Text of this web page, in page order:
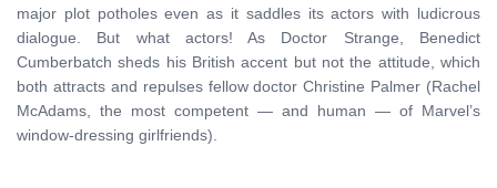
major plot potholes even as it saddles its actors with ludicrous
dialogue. But what actors! As Doctor Strange, Benedict
Cumberbatch sheds his British accent but not the attitude, which
both attracts and repulses fellow doctor Christine Palmer (Rachel
McAdams, the most competent — and human — of Marvel’s
window-dressing girlfriends).